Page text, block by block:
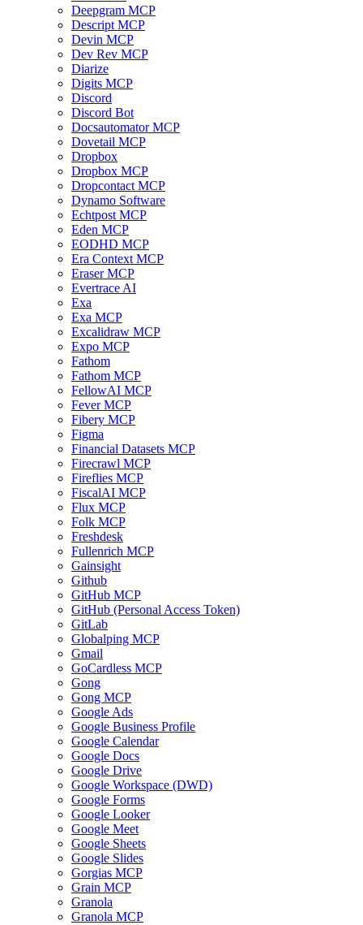
Deepgram MCP
Descript MCP
Devin MCP
Dev Rev MCP
Diarize
Digits MCP
Discord
Discord Bot
Docsautomator MCP
Dovetail MCP
Dropbox
Dropbox MCP
Dropcontact MCP
Dynamo Software
Echtpost MCP
Eden MCP
EODHD MCP
Era Context MCP
Eraser MCP
Evertrace AI
Exa
Exa MCP
Excalidraw MCP
Expo MCP
Fathom
Fathom MCP
FellowAI MCP
Fever MCP
Fibery MCP
Figma
Financial Datasets MCP
Firecrawl MCP
Fireflies MCP
FiscalAI MCP
Flux MCP
Folk MCP
Freshdesk
Fullenrich MCP
Gainsight
Github
GitHub MCP
GitHub (Personal Access Token)
GitLab
Globalping MCP
Gmail
GoCardless MCP
Gong
Gong MCP
Google Ads
Google Business Profile
Google Calendar
Google Docs
Google Drive
Google Workspace (DWD)
Google Forms
Google Looker
Google Meet
Google Sheets
Google Slides
Gorgias MCP
Grain MCP
Granola
Granola MCP